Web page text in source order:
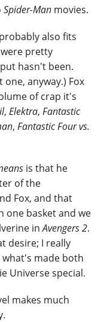
Spider-Man movies.
also fits
pretty
hasn't been.
one, anyway.) Fox
of crap it's
, Elektra, Fantastic
, Fantastic Four vs.
is that he
of the
Fox, and that
one basket and we
inAvengers 2.
desire; I really
made both
Universe special.
makes much